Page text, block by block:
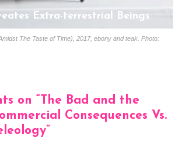
The Taste of Time), 2017, ebony and teak. Photo:
Extra-terrestrial Beings
on “The Bad and the
Consequences Vs.
”